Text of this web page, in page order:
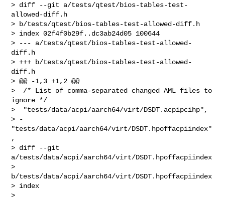
> diff --git a/tests/qtest/bios-tables-test-
allowed-diff.h
> b/tests/qtest/bios-tables-test-allowed-diff.h
> index 02f4f0b29f..dc3ab24d05 100644
> --- a/tests/qtest/bios-tables-test-allowed-
diff.h
> +++ b/tests/qtest/bios-tables-test-allowed-
diff.h
> @@ -1,3 +1,2 @@
>  /* List of comma-separated changed AML files to
ignore */
>  "tests/data/acpi/aarch64/virt/DSDT.acpipcihp",
> -
"tests/data/acpi/aarch64/virt/DSDT.hpoffacpiindex"
,
> diff --git
a/tests/data/acpi/aarch64/virt/DSDT.hpoffacpiindex
>
b/tests/data/acpi/aarch64/virt/DSDT.hpoffacpiindex
> index
>